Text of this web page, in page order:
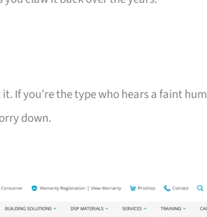
If you’re the type who hears a faint
down.